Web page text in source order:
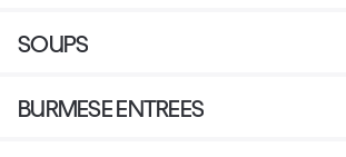
SOUPS
BURMESE ENTREES